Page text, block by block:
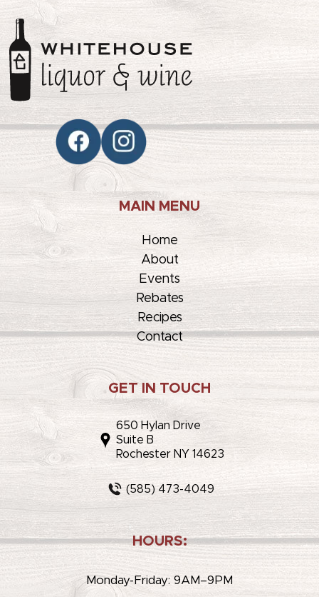
MAIN MENU
Home
About
Events
Rebates
Recipes
Contact
GET IN TOUCH
650 Hylan Drive
Suite B
Rochester NY 14623
(585) 473-4049
HOURS:
Monday-Friday: 9AM–9PM